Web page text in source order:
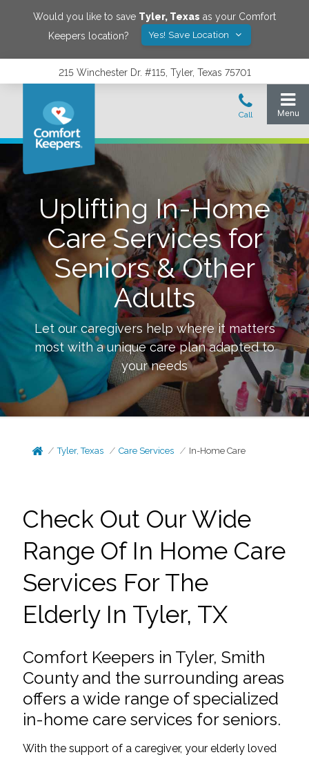
Would you like to save Tyler, Texas as your Comfort
Keepers location?
Yes! Save Location
215 Winchester Dr. #115, Tyler, Texas 75701
Uplifting In-Home
Care Services for
Seniors & Other
Adults
Let our caregivers help where it matters
most with a unique care plan adapted to
your needs
Tyler, Texas Care Services In-Home Care
Check Out Our Wide
Range Of In Home Care
Services For The
Elderly In Tyler, TX
Comfort Keepers in Tyler, Smith
County and the surrounding areas
offers a wide range of specialized
in-home care services for seniors.
With the support of a caregiver, your elderly loved